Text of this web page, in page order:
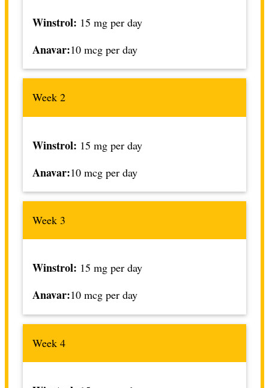
Winstrol: 15 mg per day
Anavar:10 mcg per day
Week 2
Winstrol: 15 mg per day
Anavar:10 mcg per day
Week 3
Winstrol: 15 mg per day
Anavar:10 mcg per day
Week 4